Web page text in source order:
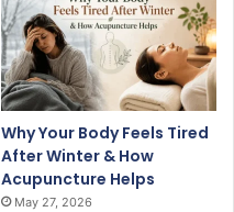
Why Your Body Feels Tired
After Winter & How
Acupuncture Helps
May 27, 2026